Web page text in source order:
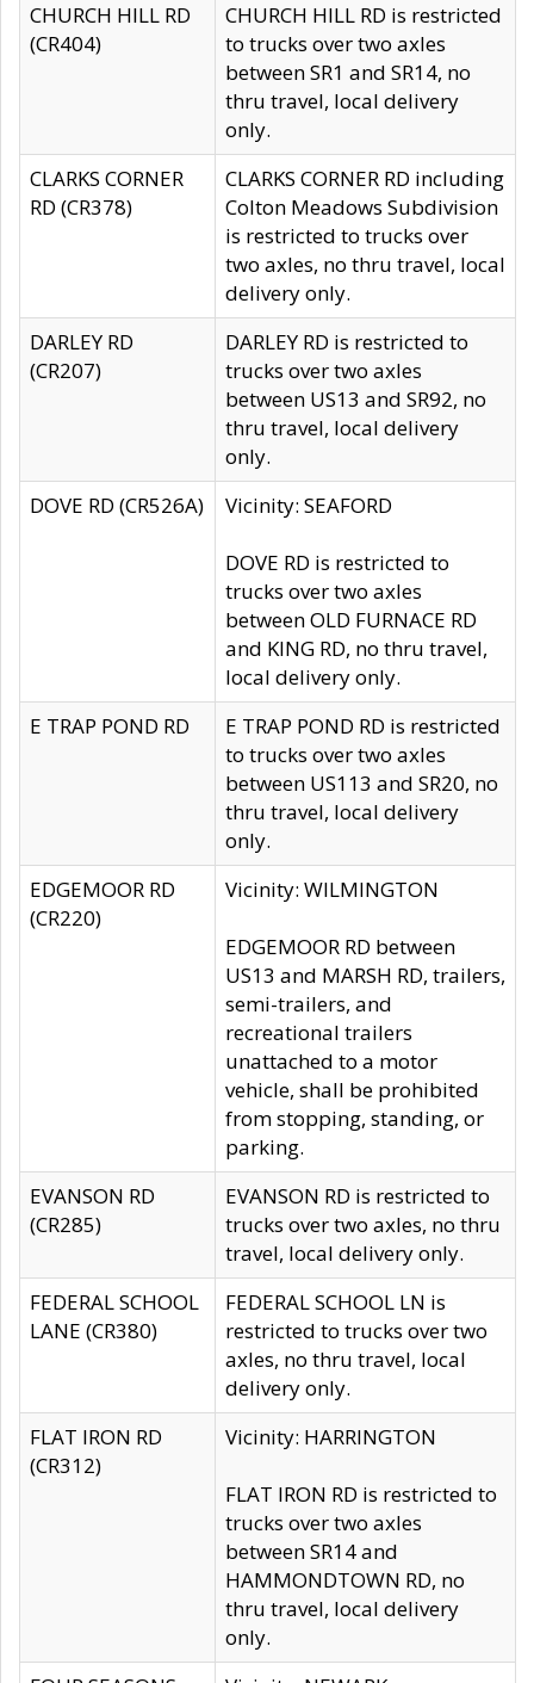
CHURCH HILL RD
(CR404)
CHURCH HILL RD is restricted
to trucks over two axles
between SR1 and SR14, no
thru travel, local delivery
only.
CLARKS CORNER
RD (CR378)
CLARKS CORNER RD including
Colton Meadows Subdivision
is restricted to trucks over
two axles, no thru travel, local
delivery only.
DARLEY RD
(CR207)
DARLEY RD is restricted to
trucks over two axles
between US13 and SR92, no
thru travel, local delivery
only.
DOVE RD (CR526A)
Vicinity: SEAFORD
DOVE RD is restricted to
trucks over two axles
between OLD FURNACE RD
and KING RD, no thru travel,
local delivery only.
E TRAP POND RD
E TRAP POND RD is restricted
to trucks over two axles
between US113 and SR20, no
thru travel, local delivery
only.
EDGEMOOR RD
(CR220)
Vicinity: WILMINGTON
EDGEMOOR RD between
US13 and MARSH RD, trailers,
semi-trailers, and
recreational trailers
unattached to a motor
vehicle, shall be prohibited
from stopping, standing, or
parking.
EVANSON RD
(CR285)
EVANSON RD is restricted to
trucks over two axles, no thru
travel, local delivery only.
FEDERAL SCHOOL
LANE (CR380)
FEDERAL SCHOOL LN is
restricted to trucks over two
axles, no thru travel, local
delivery only.
FLAT IRON RD
(CR312)
Vicinity: HARRINGTON
FLAT IRON RD is restricted to
trucks over two axles
between SR14 and
HAMMONDTOWN RD, no
thru travel, local delivery
only.